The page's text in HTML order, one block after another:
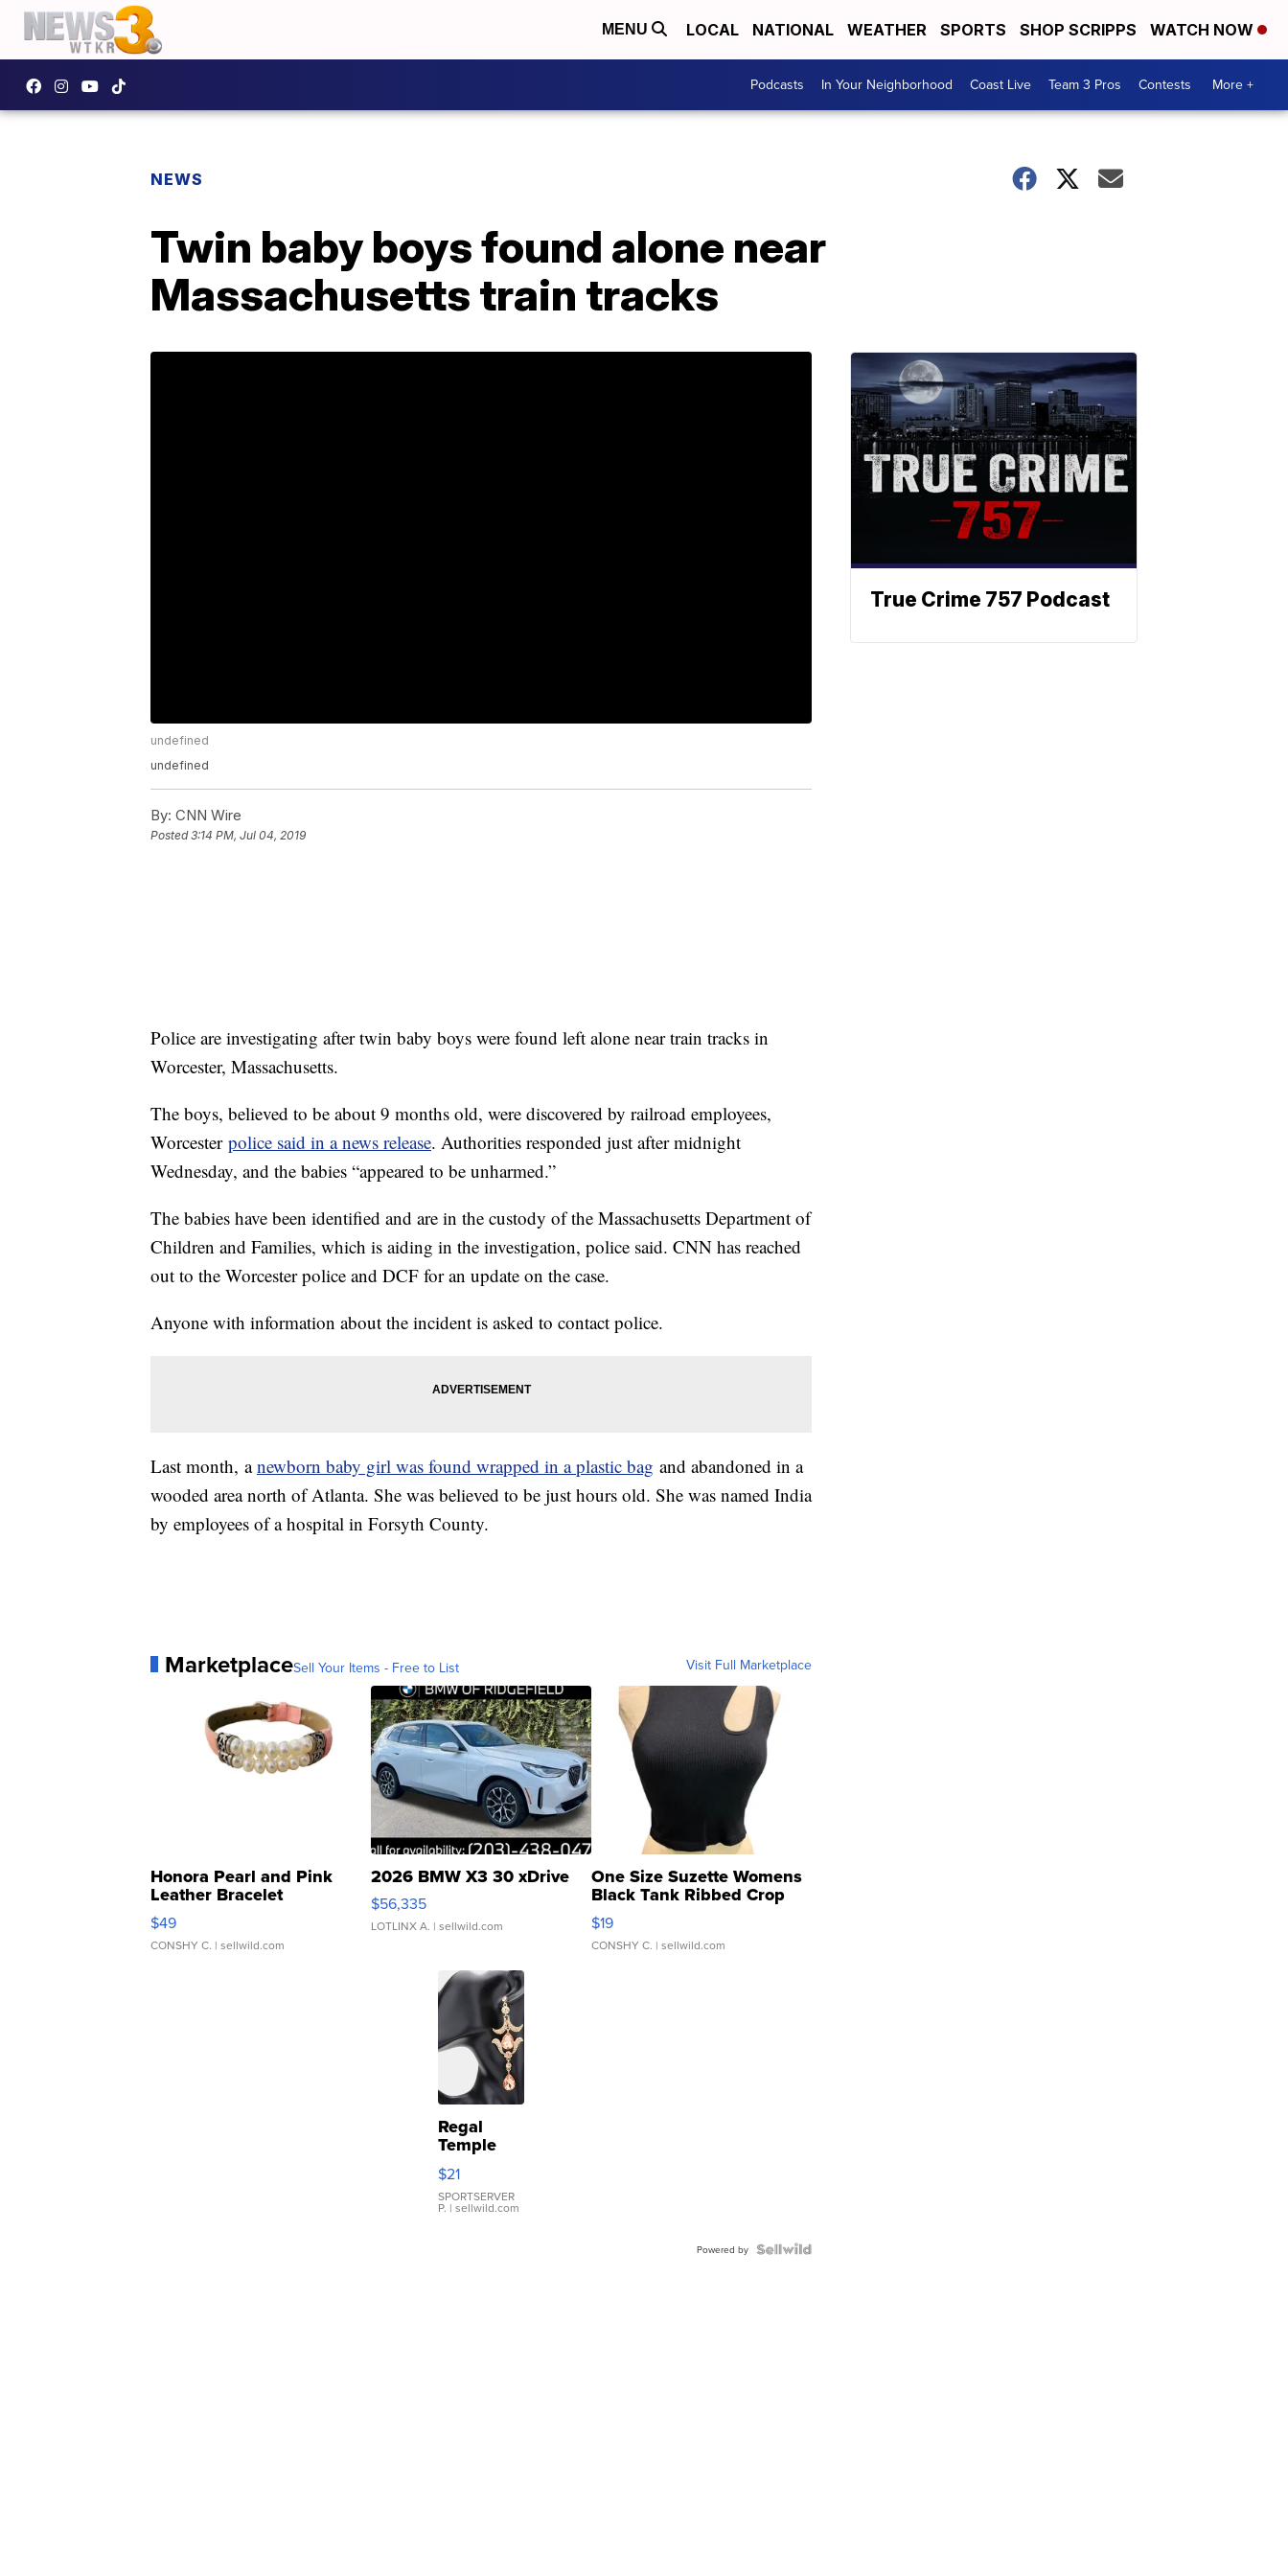
MENU LOCAL NATIONAL WEATHER SPORTS SHOP SCRIPPS WATCH NOW
Podcasts In Your Neighborhood Coast Live Team 3 Pros Contests More +
NEWS
Twin baby boys found alone near
Massachusetts train tracks
undefined
undefined
By: CNN Wire
Posted3:14 PM, Jul 04, 2019
Police are investigating after twin baby boys were found left alone near train tracks in
Worcester, Massachusetts.
The boys, believed to be about 9 months old, were discovered by railroad employees,
Worcester police said in a news release. Authorities responded just after midnight
Wednesday, and the babies “appeared to be unharmed.”
The babies have been identified and are in the custody of the Massachusetts Department of
Children and Families, which is aiding in the investigation, police said. CNN has reached
out to the Worcester police and DCF for an update on the case.
Anyone with information about the incident is asked to contact police.
Last month, anewborn baby girl was found wrapped in a plastic bag and abandoned in a
wooded area north of Atlanta. She was believed to be just hours old. She was named India
by employees of a hospital in Forsyth County.
MarketplaceSell Your Items - Free to List Visit Full Marketplace
Honora Pearl and Pink
Leather Bracelet
Adjustable Buckle Clo...
$49
CONSHY C. | sellwild.com
2026 BMW X3 30 xDrive
$56,335
LOTLINX A. | sellwild.com
One Size Suzette Womens
Black Tank Ribbed Crop
Asymmetrical ...
$19
CONSHY C. | sellwild.com
Regal
Temple
Droplet
Earrings
$21
SPORTSERVER
P. | sellwild.com
Powered by
True Crime 757 Podcast